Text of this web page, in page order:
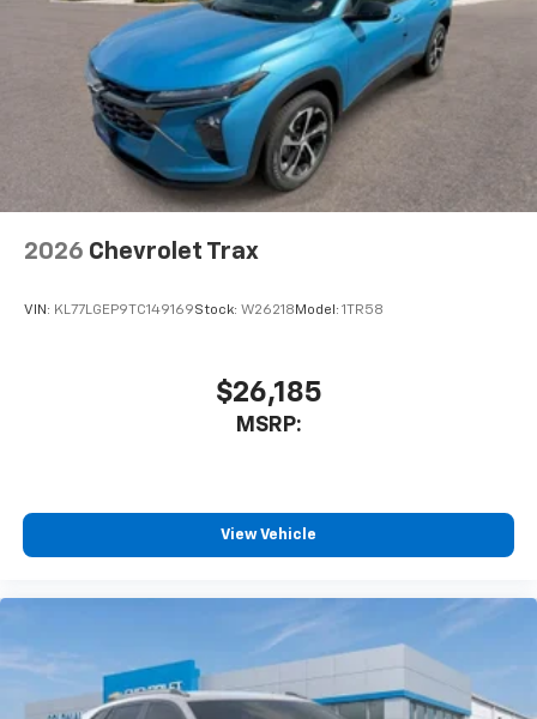
2026 Chevrolet Trax
VIN: KL77LGEP9TC149169Stock: W26218 Model: 1TR58
$26,185
MSRP:
View Vehicle